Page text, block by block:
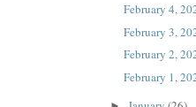
February 4,
February 3,
February 2,
February 1,